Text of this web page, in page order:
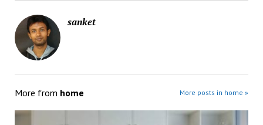
sanket
More from home More posts in home »